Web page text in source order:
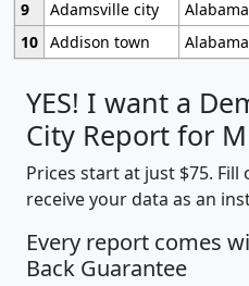
9
Adamsville city Alabama
10 Addison town Alabama
YES! I want a
City Report for
Prices start at just $75.
receive your data as an
Every report comes
Back Guarantee